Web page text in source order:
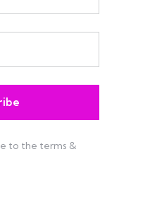
to the terms &